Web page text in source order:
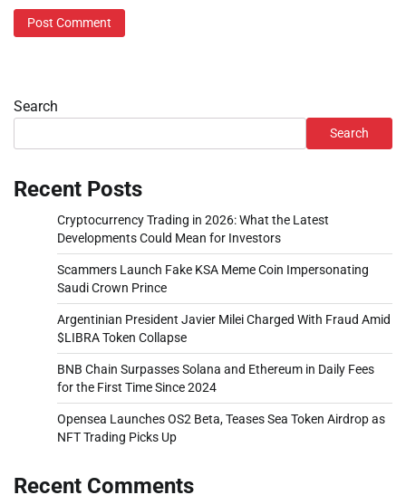
Search
Search
Recent Posts
Cryptocurrency Trading in 2026: What the Latest
Developments Could Mean for Investors
Scammers Launch Fake KSA Meme Coin Impersonating
Saudi Crown Prince
Argentinian President Javier Milei Charged With Fraud Amid
$LIBRA Token Collapse
BNB Chain Surpasses Solana and Ethereum in Daily Fees
for the First Time Since 2024
Opensea Launches OS2 Beta, Teases Sea Token Airdrop as
NFT Trading Picks Up
Recent Comments